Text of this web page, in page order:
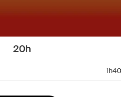
20h
1h40